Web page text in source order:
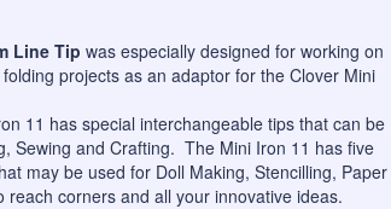
Line Tip was especially designed for working on
projects as an adaptor for the Clover Mini
11 has special interchangeable tips that can be
Sewing and Crafting. The Mini Iron 11 has five
may be used for Doll Making, Stencilling, Paper
reach corners and all your innovative ideas.